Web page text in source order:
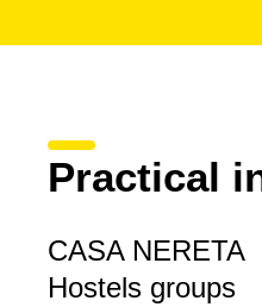
Practical
CASA NERETA
Hostels groups